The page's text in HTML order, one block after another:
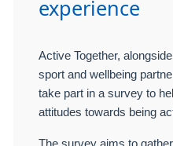
experience
Active Together,
sport and wellbeing
take part in a survey to
attitudes towards being